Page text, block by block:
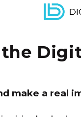
special
pay the
make a real